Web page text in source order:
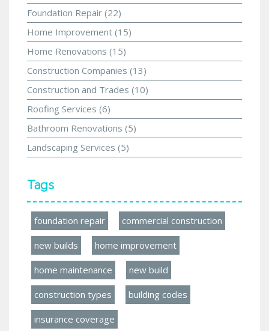
Foundation Repair (22)
Home Improvement (15)
Home Renovations (15)
Construction Companies (13)
Construction and Trades (10)
Roofing Services (6)
Bathroom Renovations (5)
Landscaping Services (5)
Tags
foundation repair commercial construction
new builds home improvement
home maintenance new build
construction types building codes
insurance coverage